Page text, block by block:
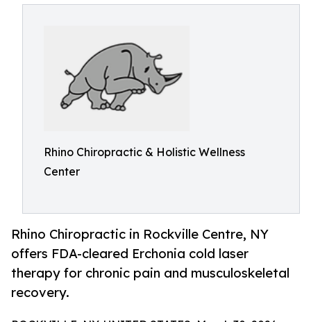
Rhino Chiropractic & Holistic Wellness
Center
Rhino Chiropractic in Rockville Centre, NY
offers FDA-cleared Erchonia cold laser
therapy for chronic pain and musculoskeletal
recovery.